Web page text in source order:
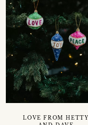
LOVE FROM HETTY